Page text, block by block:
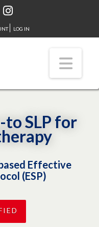
LOG IN
to SLP for
Effective
(ESP)